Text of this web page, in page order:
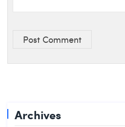
Post Comment
Archives